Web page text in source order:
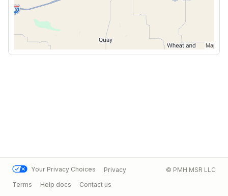
Your Privacy Choices
Privacy
Terms
Help docs Contact us
© PMH MSR LLC